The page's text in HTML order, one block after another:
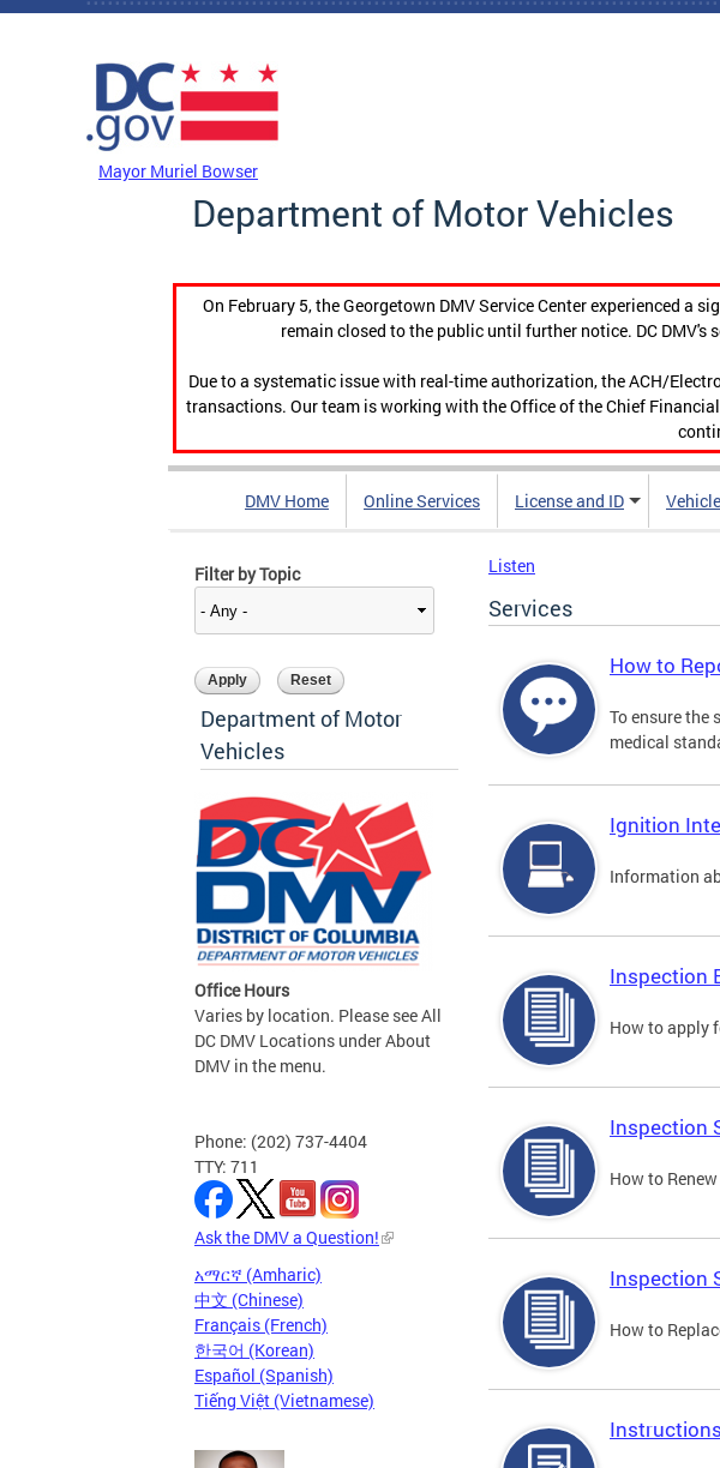
Skip to main content
Mayor Muriel Bowser
Department of Motor Vehicles
On February 5, the Georgetown DMV Service Center experienced a
remain closed to the public until further notice. DC DMV's
Due to a systematic issue with real-time authorization, the ACH/
transactions. Our team is working with the Office of the Chief
DMV Home Online Services License and ID
Filter by Topic
Department of Motor
Vehicles
Office Hours
Varies by location. Please see All
DC DMV Locations under About
DMV in the menu.
Phone: (202) 737-4404
TTY: 711
Ask the DMV a Question!
አማርኛ (Amharic)
中文 (Chinese)
Français (French)
한국어 (Korean)
Español (Spanish)
Tiếng Việt (Vietnamese)
Listen
Services
How to
To ensure the
medical
Ignition
Information
Inspection
How to apply
Inspection
How to
Inspection
How to